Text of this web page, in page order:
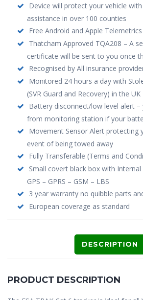
Device will protect your vehicle
assistance in over 100 counties
Free Android and Apple Telemetrics
Thatcham Approved TQA208 – A
certificate will be sent to you once
Recognised by All insurance
Monitored 24 hours a day with
(SVR Guard and Recovery) in the UK
Battery disconnect/low level alert –
from monitoring station if your
Movement Sensor Alert protecting
event of being towed away
Fully Transferable (Terms and
Small covert black box with
GPS – GPRS – GSM – LBS
3 year warranty no quibble parts
European coverage as standard
DESCRIPTION
PRODUCT DESCRIPTION